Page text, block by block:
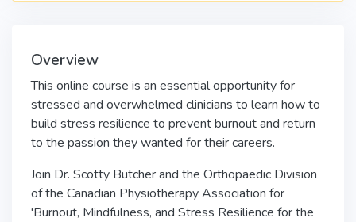
Overview
This online course is an essential opportunity for
stressed and overwhelmed clinicians to learn how to
build stress resilience to prevent burnout and return
to the passion they wanted for their careers.
Join Dr. Scotty Butcher and the Orthopaedic Division
of the Canadian Physiotherapy Association for
'Burnout, Mindfulness, and Stress Resilience for the